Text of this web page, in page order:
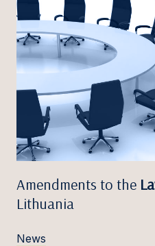
Amendments to the
Lithuania
News